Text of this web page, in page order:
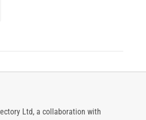
Ltd, a collaboration with